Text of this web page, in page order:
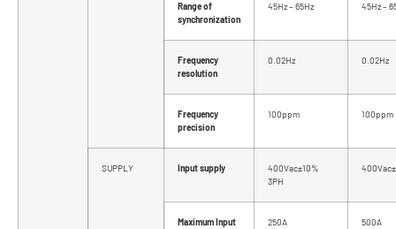
Range of
synchronization
45Hz – 65Hz 45Hz –
Frequency
resolution
0.02Hz 0.02Hz
Frequency
precision
100ppm 100ppm
SUPPLY Input supply
400Vac±10%
3PH
Maximum Input
250A 500A